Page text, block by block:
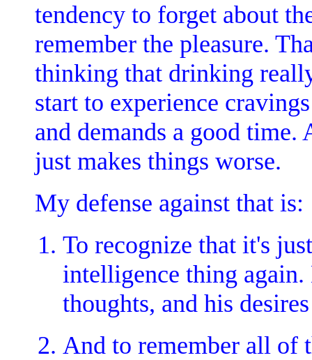
tendency to forget about
remember the pleasure.
thinking that drinking
start to experience
and demands a good
just makes things worse.
My defense against that is:
To recognize that it's
intelligence thing
thoughts, and his
And to remember all of